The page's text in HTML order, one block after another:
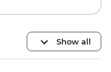
Show all